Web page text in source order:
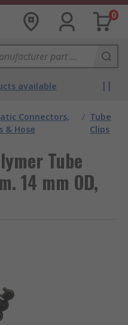
0
available
Connectors,
& Hose
/ Tube
Clips
Tube
14 mm OD,